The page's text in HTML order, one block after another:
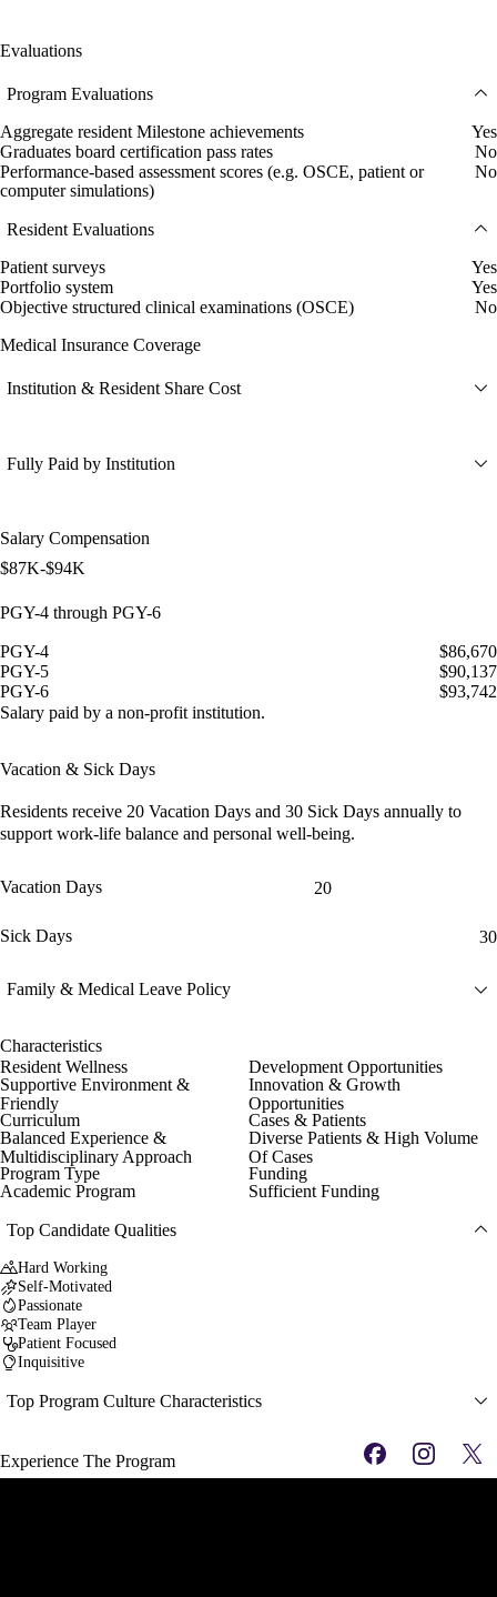
Evaluations
Program Evaluations
Aggregate resident Milestone achievements
Yes
Graduates board certification pass rates
No
Performance-based assessment scores (e.g. OSCE, patient or
computer simulations)
No
Resident Evaluations
Patient surveys
Yes
Portfolio system
Yes
Objective structured clinical examinations (OSCE)
No
Medical Insurance Coverage
Institution & Resident Share Cost
Fully Paid by Institution
Salary Compensation
$87K-$94K
PGY-4 through PGY-6
PGY-4
$86,670
PGY-5
$90,137
PGY-6
$93,742
Salary paid by a non-profit institution.
Vacation & Sick Days
Residents receive 20 Vacation Days and 30 Sick Days annually to
support work-life balance and personal well-being.
Vacation Days 20
Sick Days 30
Family & Medical Leave Policy
Characteristics
Resident Wellness
Supportive Environment &
Friendly
Development Opportunities
Innovation & Growth
Opportunities
Curriculum
Balanced Experience &
Multidisciplinary Approach
Cases & Patients
Diverse Patients & High Volume
Of Cases
Program Type
Academic Program
Funding
Sufficient Funding
Top Candidate Qualities
Hard Working
Self-Motivated
Passionate
Team Player
Patient Focused
Inquisitive
Top Program Culture Characteristics
Experience The Program